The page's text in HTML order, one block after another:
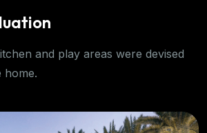
were devised
Generous